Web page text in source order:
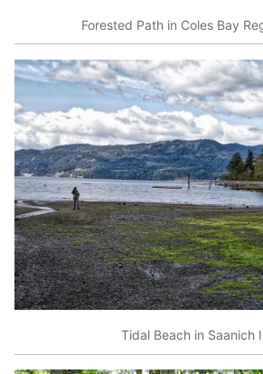
Forested Path in Coles Bay
Tidal Beach in Saanich